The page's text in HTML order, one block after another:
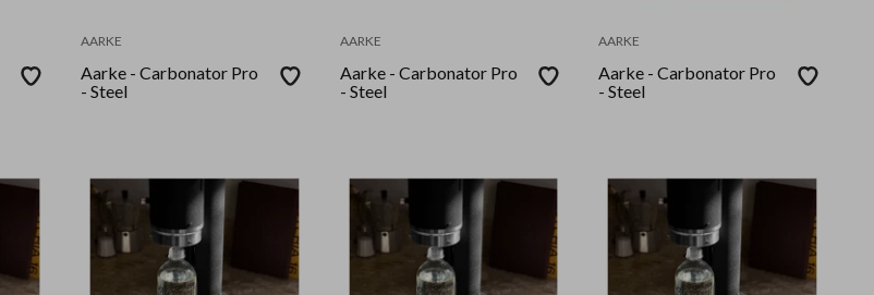
AARKE
Aarke - Carbonator Pro
- Steel
AARKE
Aarke - Carbonator Pro
- Steel
AARKE
Aarke - Carbonator Pro
- Steel